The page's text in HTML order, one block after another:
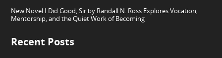
New Novel I Did Good, Sir by Randall N. Ross Explores Vocation,
Mentorship, and the Quiet Work of Becoming
Recent Posts